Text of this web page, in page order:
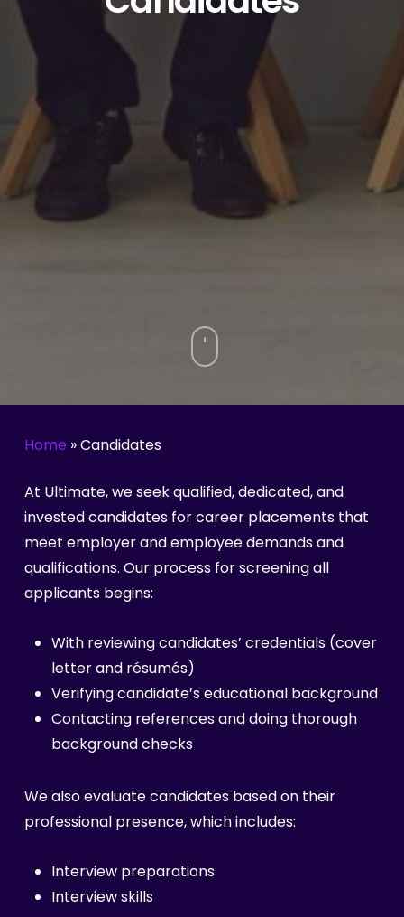
Home »Candidates
At Ultimate, we seek qualified, dedicated, and
invested candidates for career placements that
meet employer and employee demands and
qualifications. Our process for screening all
applicants begins:
With reviewing candidates’ credentials (cover
letter and résumés)
Verifying candidate’s educational background
Contacting references and doing thorough
background checks
We also evaluate candidates based on their
professional presence, which includes:
Interview preparations
Interview skills